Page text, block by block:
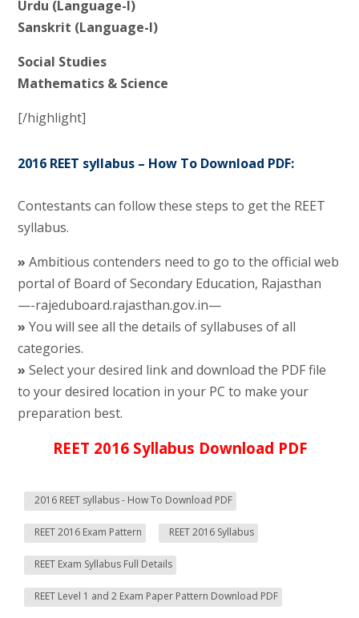
Urdu (Language-I)
Sanskrit (Language-I)
Social Studies
Mathematics & Science
[/highlight]
2016 REET syllabus – How To Download PDF:
Contestants can follow these steps to get the REET
syllabus.
» Ambitious contenders need to go to the official web
portal of Board of Secondary Education, Rajasthan
—-rajeduboard.rajasthan.gov.in—
» You will see all the details of syllabuses of all
categories.
» Select your desired link and download the PDF file
to your desired location in your PC to make your
preparation best.
REET 2016 Syllabus Download PDF
2016 REET syllabus - How To Download PDF
REET 2016 Exam Pattern REET 2016 Syllabus
REET Exam Syllabus Full Details
REET Level 1 and 2 Exam Paper Pattern Download PDF